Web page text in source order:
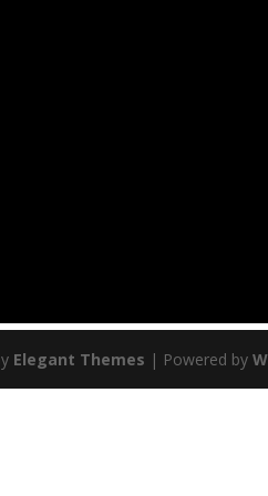
Elegant Themes | Powered by